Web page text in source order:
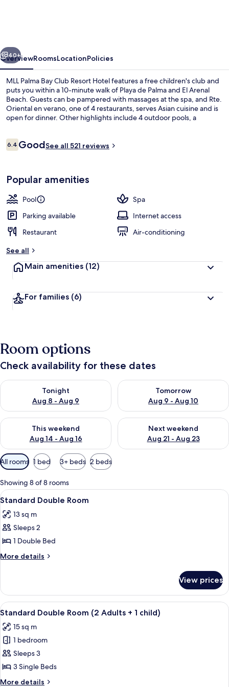
Hotel
Next
40+
OverviewRoomsLocationPolicies
MLL Palma Bay Club Resort Hotel features a free children's club and
puts you within a 10-minute walk of Playa de Palma and El Arenal
Beach. Guests can be pampered with massages at the spa, and Rte.
Oriental en verano, one of 4 restaurants, serves Asian cuisine and is
open for dinner. Other highlights include 4 outdoor pools, a
Reviews
6.46.4 out of 10
GoodSee all 521 reviews
Popular amenities
Pool
Spa
Parking available
Internet access
Restaurant
Air-conditioning
See all
Main amenities (12)
For families (6)
Room options
Check availability for these dates
Tonight
Aug 8 - Aug 9
Check availability for tonight Aug 8 - Aug 9
Tomorrow
Aug 9 - Aug 10
Check availability for
This weekend
Aug 14 - Aug 16
Check availability for this weekend Aug 14 - Aug 16
Next weekend
Aug 21 - Aug 23
Check availability for next
Available
filters
for
rooms
All rooms 1 bed 3+ beds 2 beds
Showing 8 of 8 rooms
View
all
photos
for
Standard
Double
A modern bedroom with two beds,
3
Standard Double Room
13 sq m
Sleeps 2
1 Double Bed
More details
More
Double
Room
View prices
View
all
photos
for
Standard
Double
Room
A hotel room with two beds, a desk,
4
Standard Double Room (2 Adults + 1 child)
15 sq m
1 bedroom
Sleeps 3
3 Single Beds
More details
More